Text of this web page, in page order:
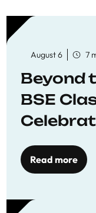
August 6 7
Beyond
BSE
Read more